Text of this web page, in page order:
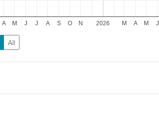
2026
A M J J A S O N M A M J
All